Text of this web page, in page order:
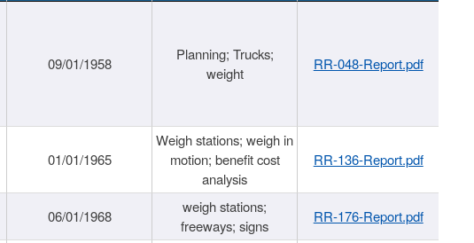
09/01/1958
Planning; Trucks;
weight
RR-048-Report.pdf
01/01/1965
Weigh stations; weigh in
motion; benefit cost
analysis
RR-136-Report.pdf
06/01/1968
weigh stations;
freeways; signs
RR-176-Report.pdf